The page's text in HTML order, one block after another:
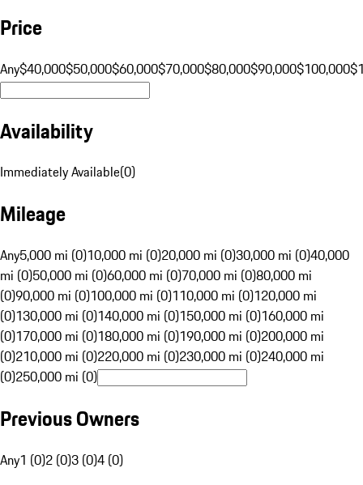
Price
Any$40,000$50,000$60,000$70,000$80,000$90,000$100,000
Availability
Immediately Available(0)
Mileage
Any5,000 mi (0)10,000 mi (0)20,000 mi (0)30,000 mi (0)40,000
mi (0)50,000 mi (0)60,000 mi (0)70,000 mi (0)80,000 mi
(0)90,000 mi (0)100,000 mi (0)110,000 mi (0)120,000 mi
(0)130,000 mi (0)140,000 mi (0)150,000 mi (0)160,000 mi
(0)170,000 mi (0)180,000 mi (0)190,000 mi (0)200,000 mi
(0)210,000 mi (0)220,000 mi (0)230,000 mi (0)240,000 mi
(0)250,000 mi (0)
Previous Owners
Any1 (0)2 (0)3 (0)4 (0)